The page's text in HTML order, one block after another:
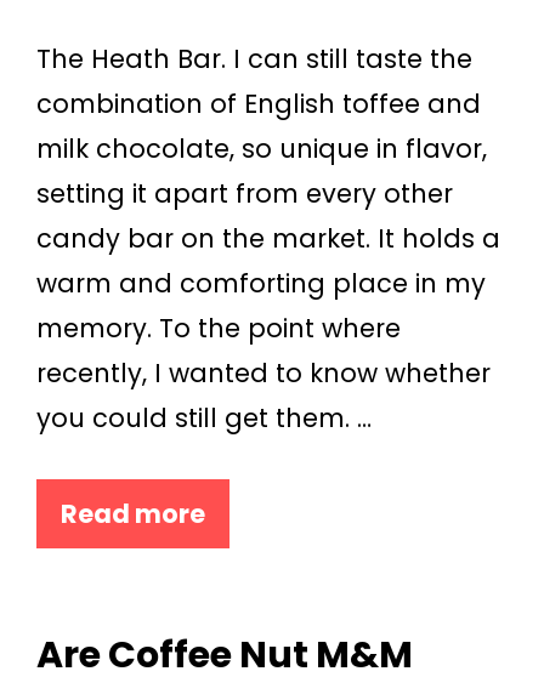
The Heath Bar. I can still taste the
combination of English toffee and
milk chocolate, so unique in flavor,
setting it apart from every other
candy bar on the market. It holds a
warm and comforting place in my
memory. To the point where
recently, I wanted to know whether
you could still get them. …
Read more
Are Coffee Nut M&M